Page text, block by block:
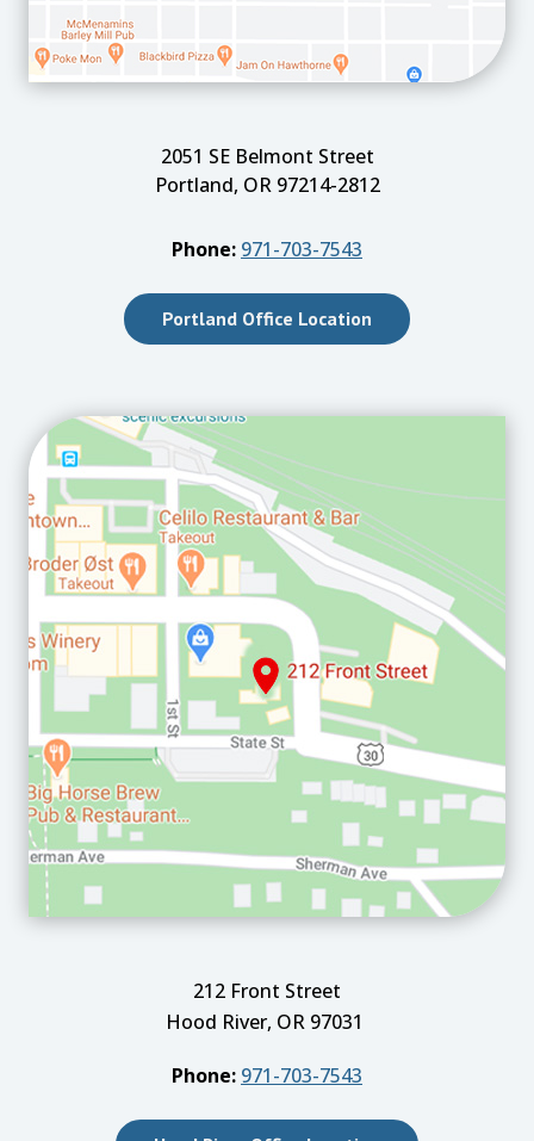
2051 SE Belmont Street
Portland, OR 97214-2812
Phone: 971-703-7543
Portland Office Location
212 Front Street
Hood River, OR 97031
Phone: 971-703-7543